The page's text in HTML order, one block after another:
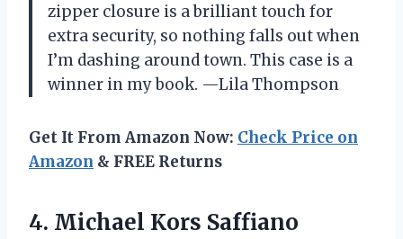
zipper closure is a brilliant touch for
extra security, so nothing falls out when
I’m dashing around town. This case is a
winner in my book. —Lila Thompson
Get It From Amazon Now: Check Price on
Amazon & FREE Returns
4. Michael Kors Saffiano